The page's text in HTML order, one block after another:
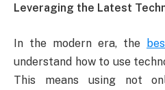
Leveraging the Latest
In the modern era, the
understand how to use
This means using not